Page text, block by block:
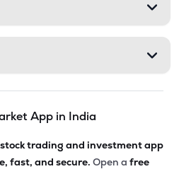
App in India
stock trading and investment app
fast, and secure. Open a free